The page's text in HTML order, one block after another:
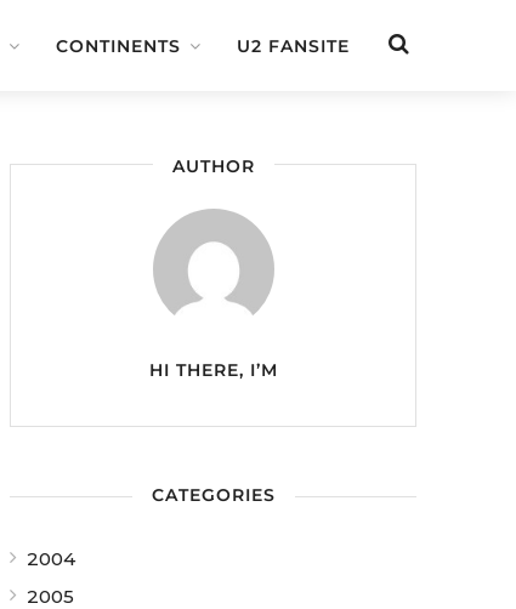
CONTINENTS U2 FANSITE
AUTHOR
HI THERE, I’M
CATEGORIES
2004
2005